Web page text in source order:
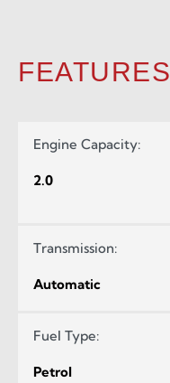
FEATURES
Engine Capacity:
2.0
Transmission:
Automatic
Fuel Type:
Petrol